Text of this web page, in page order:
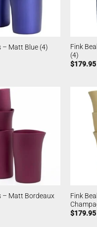
– Matt Blue (4)
Fink
(4)
$179.95
– Matt Bordeaux
Fink
$179.95